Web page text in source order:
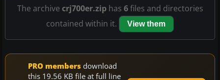
The archive crj700er.ziphas 6files and directories
contained within it.
View them
PRO members download
this 19.56 KB file at full line